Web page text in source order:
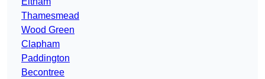
Thamesmead
Wood Green
Clapham
Paddington
Becontree